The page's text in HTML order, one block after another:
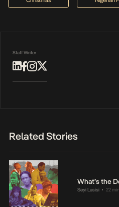
Staff Writer
Related Stories
What’s the
Seyi Lasisi • 22